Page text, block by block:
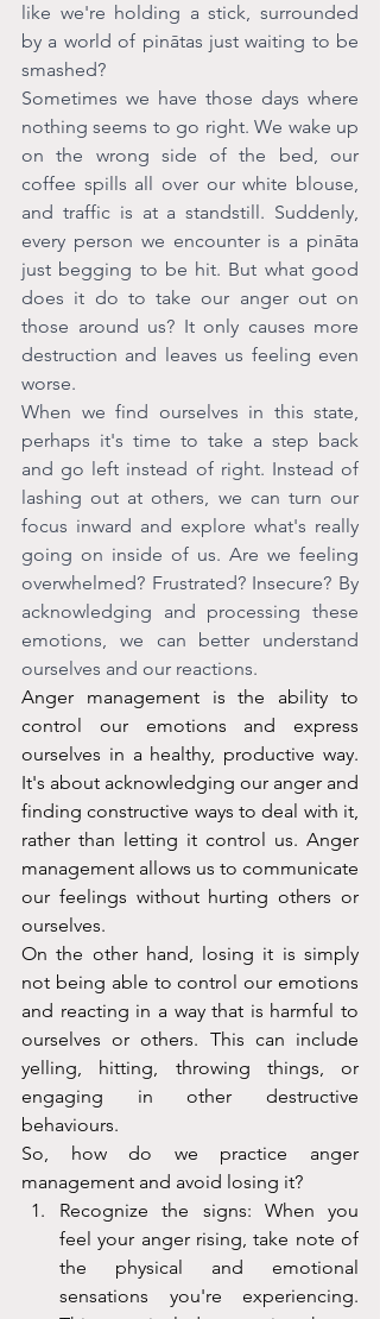
like we're holding a stick, surrounded
by a world of pinātas just waiting to be
smashed?
Sometimes we have those days where
nothing seems to go right. We wake up
on the wrong side of the bed, our
coffee spills all over our white blouse,
and traffic is at a standstill. Suddenly,
every person we encounter is a pināta
just begging to be hit. But what good
does it do to take our anger out on
those around us? It only causes more
destruction and leaves us feeling even
worse.
When we find ourselves in this state,
perhaps it's time to take a step back
and go left instead of right. Instead of
lashing out at others, we can turn our
focus inward and explore what's really
going on inside of us. Are we feeling
overwhelmed? Frustrated? Insecure? By
acknowledging and processing these
emotions, we can better understand
ourselves and our reactions.
Anger management is the ability to
control our emotions and express
ourselves in a healthy, productive way.
It's about acknowledging our anger and
finding constructive ways to deal with it,
rather than letting it control us. Anger
management allows us to communicate
our feelings without hurting others or
ourselves.
On the other hand, losing it is simply
not being able to control our emotions
and reacting in a way that is harmful to
ourselves or others. This can include
yelling, hitting, throwing things, or
engaging in other destructive
behaviours.
So, how do we practice anger
management and avoid losing it?
Recognize the signs: When you
feel your anger rising, take note of
the physical and emotional
sensations you're experiencing.